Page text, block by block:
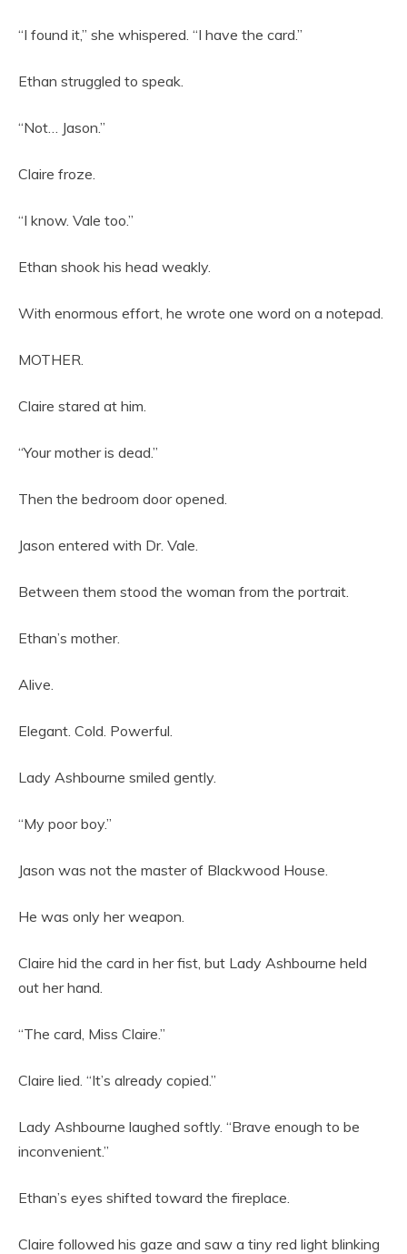
“I found it,” she whispered. “I have the card.”
Ethan struggled to speak.
“Not… Jason.”
Claire froze.
“I know. Vale too.”
Ethan shook his head weakly.
With enormous effort, he wrote one word on a notepad.
MOTHER.
Claire stared at him.
“Your mother is dead.”
Then the bedroom door opened.
Jason entered with Dr. Vale.
Between them stood the woman from the portrait.
Ethan’s mother.
Alive.
Elegant. Cold. Powerful.
Lady Ashbourne smiled gently.
“My poor boy.”
Jason was not the master of Blackwood House.
He was only her weapon.
Claire hid the card in her fist, but Lady Ashbourne held
out her hand.
“The card, Miss Claire.”
Claire lied. “It’s already copied.”
Lady Ashbourne laughed softly. “Brave enough to be
inconvenient.”
Ethan’s eyes shifted toward the fireplace.
Claire followed his gaze and saw a tiny red light blinking